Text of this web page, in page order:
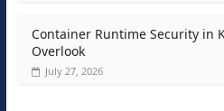
Container Runtime Security in
Overlook
July 27, 2026